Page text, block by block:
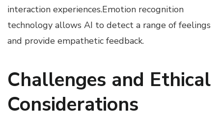
interaction experiences.Emotion recognition
technology allows AI to detect a range of feelings
and provide empathetic feedback.
Challenges and Ethical
Considerations